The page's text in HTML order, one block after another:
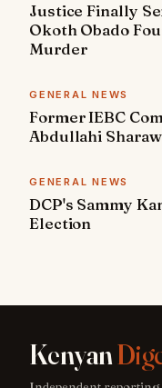
Justice Finally
Okoth Obado
Murder
GENERAL NEWS
Former IEBC
Abdullahi
GENERAL NEWS
DCP's Sammy
Election
Kenyan